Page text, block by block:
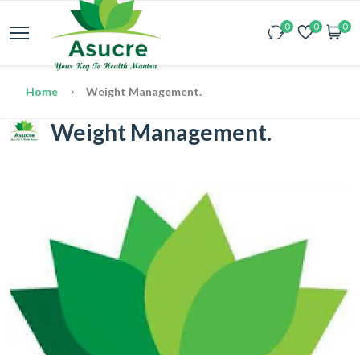
0 0 0
Home Weight Management.
Weight Management.